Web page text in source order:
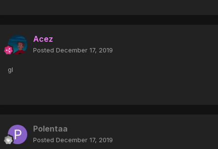
Acez
Posted December 17, 2019
gl
Polentaa
Posted December 17, 2019